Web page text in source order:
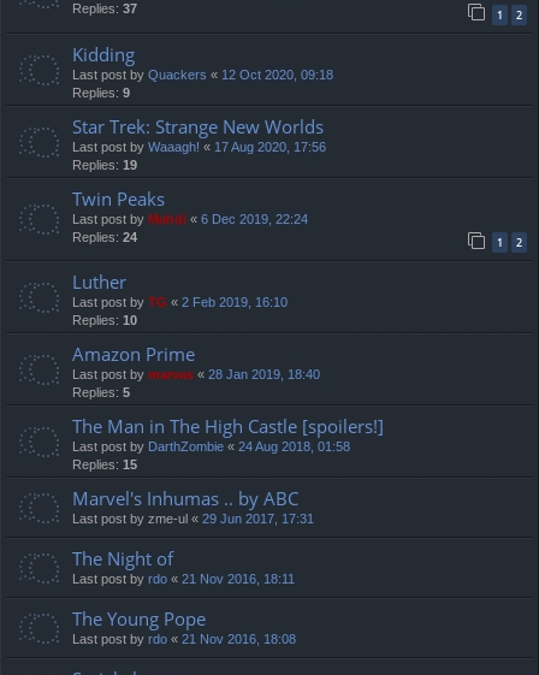
Replies: 37 1 2
Kidding
Last post by Quackers « 12 Oct 2020, 09:18
Replies: 9
Star Trek: Strange New Worlds
Last post by Waaagh! « 17 Aug 2020, 17:56
Replies: 19
Twin Peaks
Last post by Mahdi « 6 Dec 2019, 22:24
Replies: 24 1 2
Luther
Last post by TG « 2 Feb 2019, 16:10
Replies: 10
Amazon Prime
Last post by marvas « 28 Jan 2019, 18:40
Replies: 5
The Man in The High Castle [spoilers!]
Last post by DarthZombie « 24 Aug 2018, 01:58
Replies: 15
Marvel's Inhumas .. by ABC
Last post by zme-ul « 29 Jun 2017, 17:31
The Night of
Last post by rdo « 21 Nov 2016, 18:11
The Young Pope
Last post by rdo « 21 Nov 2016, 18:08